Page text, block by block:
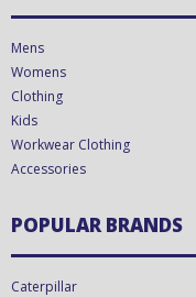
Mens
Womens
Clothing
Kids
Workwear Clothing
Accessories
POPULAR BRANDS
Caterpillar